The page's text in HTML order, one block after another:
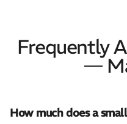
Frequently
—
How much does a